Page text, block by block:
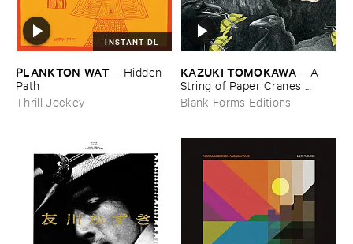
INSTANT DL
PLANKTON ​WAT – Hidden ​
Path
Thrill Jockey
KAZUKI ​TOMOKAWA – A ​
String ​of ​Paper ​Cranes ​
Clenched ​between ​My ​Teeth
Blank Forms Editions